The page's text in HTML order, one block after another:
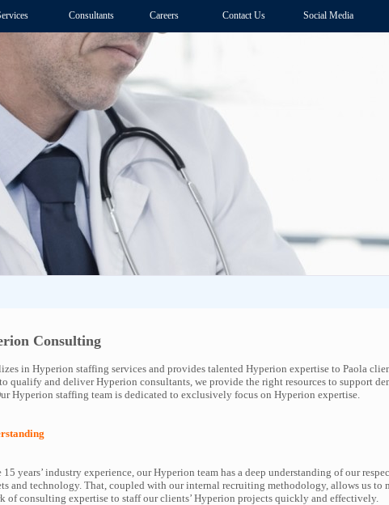
Consultants Careers Contact Us Social Media
Consulting
in Hyperion staffing services and provides talented Hyperion expertise to Paola
qualify and deliver Hyperion consultants, we provide the right resources to support
Hyperion staffing team is dedicated to exclusively focus on Hyperion expertise.
15 years’ industry experience, our Hyperion team has a deep understanding of our
and technology. That, coupled with our internal recruiting methodology, allows us to
of consulting expertise to staff our clients’ Hyperion projects quickly and effectively.